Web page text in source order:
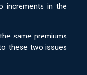
increments in the
same premiums
these two issues